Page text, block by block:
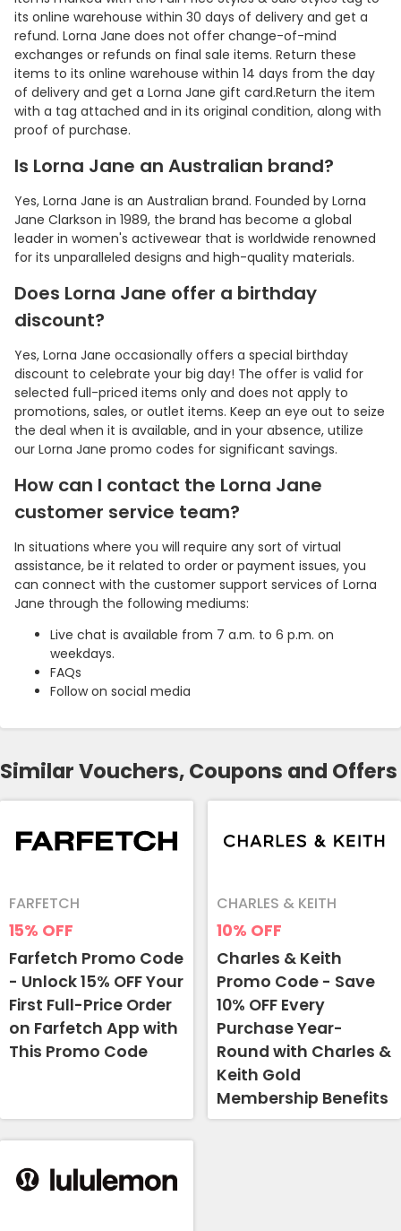
its online warehouse within 30 days of delivery and get a
refund. Lorna Jane does not offer change-of-mind
exchanges or refunds on final sale items. Return these
items to its online warehouse within 14 days from the day
of delivery and get a Lorna Jane gift card.Return the item
with a tag attached and in its original condition, along with
proof of purchase.
Is Lorna Jane an Australian brand?
Yes, Lorna Jane is an Australian brand. Founded by Lorna
Jane Clarkson in 1989, the brand has become a global
leader in women's activewear that is worldwide renowned
for its unparalleled designs and high-quality materials.
Does Lorna Jane offer a birthday
discount?
Yes, Lorna Jane occasionally offers a special birthday
discount to celebrate your big day! The offer is valid for
selected full-priced items only and does not apply to
promotions, sales, or outlet items. Keep an eye out to seize
the deal when it is available, and in your absence, utilize
our Lorna Jane promo codes for significant savings.
How can I contact the Lorna Jane
customer service team?
In situations where you will require any sort of virtual
assistance, be it related to order or payment issues, you
can connect with the customer support services of Lorna
Jane through the following mediums:
Live chat is available from 7 a.m. to 6 p.m. on
weekdays.
FAQs
Follow on social media
Similar Vouchers, Coupons and Offers
15% OFF
FARFETCH
Farfetch Promo Code
- Unlock 15% OFF Your
First Full-Price Order
on Farfetch App with
This Promo Code
10% OFF
CHARLES & KEITH
Charles & Keith
Promo Code - Save
10% OFF Every
Purchase Year-
Round with Charles &
Keith Gold
Membership Benefits